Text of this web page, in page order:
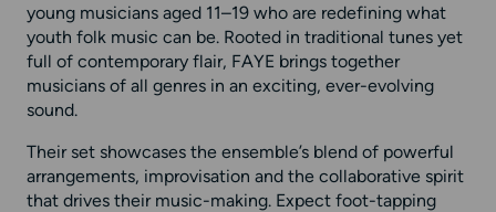
young musicians aged 11–19 who are redefining what
youth folk music can be. Rooted in traditional tunes yet
full of contemporary flair, FAYE brings together
musicians of all genres in an exciting, ever-evolving
sound.
Their set showcases the ensemble’s blend of powerful
arrangements, improvisation and the collaborative spirit
that drives their music-making. Expect foot-tapping